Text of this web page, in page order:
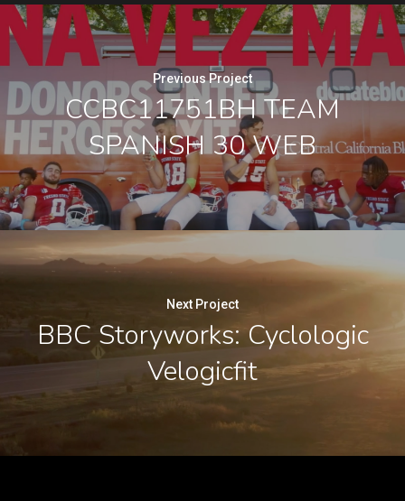
Previous Project
CCBC11751BH TEAM
SPANISH 30 WEB
Next Project
BBC Storyworks: Cyclologic
Velogicfit